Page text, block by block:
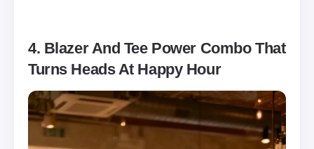
4. Blazer And Tee Power Combo That
Turns Heads At Happy Hour